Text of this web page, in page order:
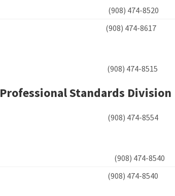
(908) 474-
(908) 474-
(908) 474-
Professional Standards Division
(908) 474-
(908) 474-